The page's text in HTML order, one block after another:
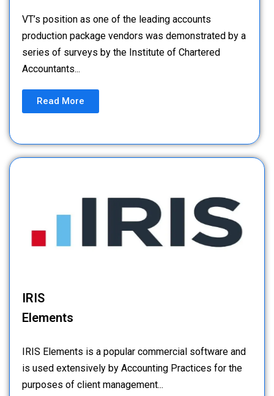
VT’s position as one of the leading accounts
production package vendors was demonstrated by a
series of surveys by the Institute of Chartered
Accountants...
Read More
IRIS
Elements
IRIS Elements is a popular commercial software and
is used extensively by Accounting Practices for the
purposes of client management...